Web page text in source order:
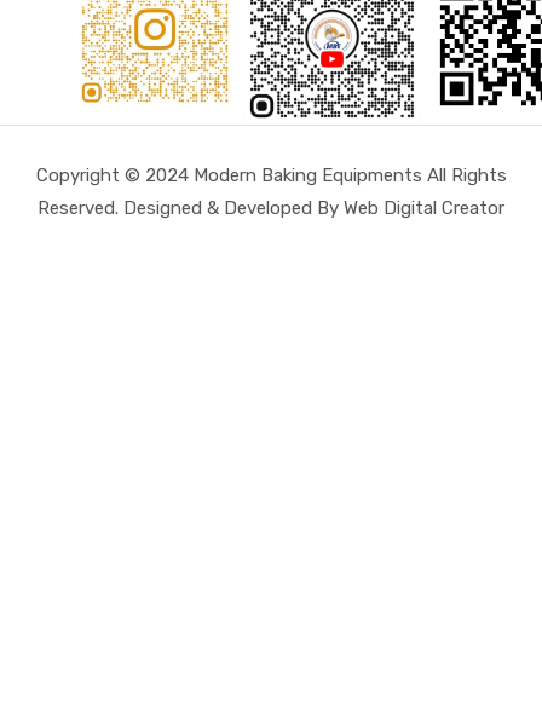
Copyright © 2024 Modern Baking Equipments All Rights
Reserved. Designed & Developed By Web Digital Creator